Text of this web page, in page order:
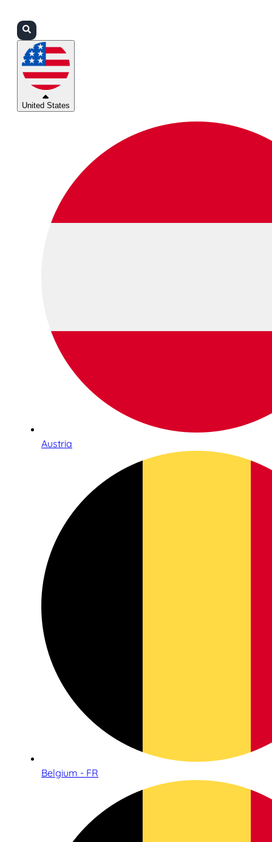
United States
Austria
Belgium - FR